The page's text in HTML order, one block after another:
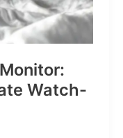
Watch-